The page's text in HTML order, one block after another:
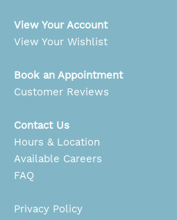
View Your Account
View Your Wishlist
Book an Appointment
Customer Reviews
Contact Us
Hours & Location
Available Careers
FAQ
Privacy Policy